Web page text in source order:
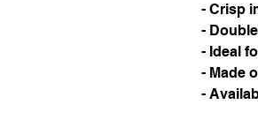
- Crisp
-
- Ideal
- Made
-